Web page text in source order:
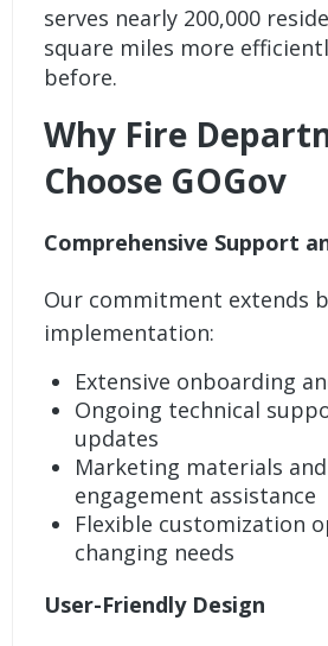
serves nearly 200,000
square miles more
before.
Why Fire
Choose GOGov
Comprehensive Support
Our commitment extends
implementation:
Extensive onboarding
Ongoing technical
updates
Marketing materials
engagement assistance
Flexible customization
changing needs
User-Friendly Design